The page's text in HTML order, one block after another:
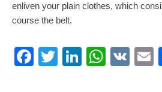
enliven your plain clothes, which
course the belt.
Facebook
TwitterLinkedIn
VK